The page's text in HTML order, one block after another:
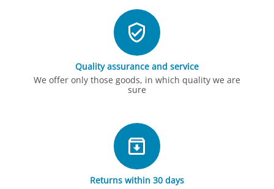
Quality assurance and service
We offer only those goods, in which quality we are
sure
Returns within 30 days